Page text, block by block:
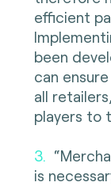
efficient
been
can
all
players to
3.
is